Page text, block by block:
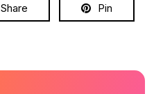
Share Pin